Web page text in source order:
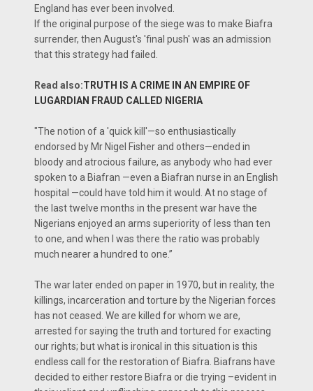
England has ever been involved.
If the original purpose of the siege was to make Biafra
surrender, then August's 'final push' was an admission
that this strategy had failed.
Read also:TRUTH IS A CRIME IN AN EMPIRE OF
LUGARDIAN FRAUD CALLED NIGERIA
"The notion of a 'quick kill'—so enthusiastically
endorsed by Mr Nigel Fisher and others—ended in
bloody and atrocious failure, as anybody who had ever
spoken to a Biafran —even a Biafran nurse in an English
hospital —could have told him it would. At no stage of
the last twelve months in the present war have the
Nigerians enjoyed an arms superiority of less than ten
to one, and when I was there the ratio was probably
much nearer a hundred to one.’’
The war later ended on paper in 1970, but in reality, the
killings, incarceration and torture by the Nigerian forces
has not ceased. We are killed for whom we are,
arrested for saying the truth and tortured for exacting
our rights; but what is ironical in this situation is this
endless call for the restoration of Biafra. Biafrans have
decided to either restore Biafra or die trying –evident in